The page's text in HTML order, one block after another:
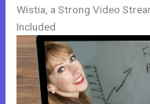
Wistia, a Strong Video
Included